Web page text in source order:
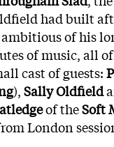
had built
of his
of music, all
cast of guests:
),Sally Oldfield
of theSoft
London